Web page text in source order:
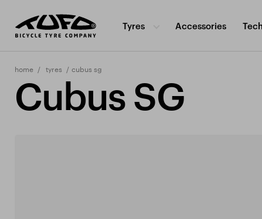
Tyres Accessories
home tyres cubus sg
Cubus SG